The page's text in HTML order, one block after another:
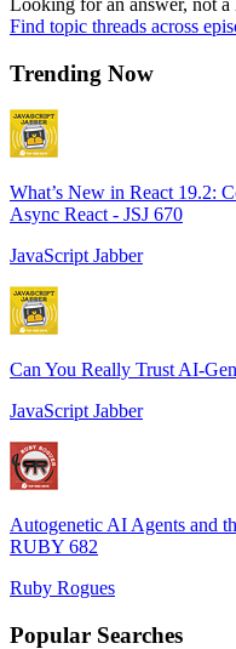
Find topic threads across
Trending Now
What’s New in React 19.2:
Async React - JSJ 670
JavaScript Jabber
Can You Really Trust AI-
JavaScript Jabber
Autogenetic AI Agents and
RUBY 682
Ruby Rogues
Popular Searches